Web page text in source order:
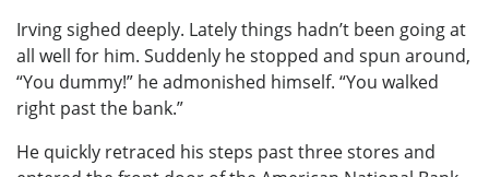
Irving sighed deeply. Lately things hadn’t been going at
all well for him. Suddenly he stopped and spun around,
“You dummy!” he admonished himself. “You walked
right past the bank.”
He quickly retraced his steps past three stores and